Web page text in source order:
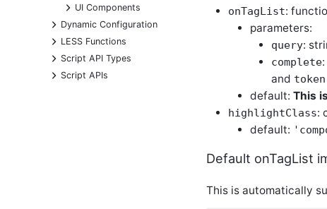
+
UI Components
+
Dynamic Configuration
+
LESS Functions
+
Script API Types
+
Script APIs
onTagList:
parameters:
query:
complete
and token
default: This
highlightClass:
default:
Default onTagList
This is automatically